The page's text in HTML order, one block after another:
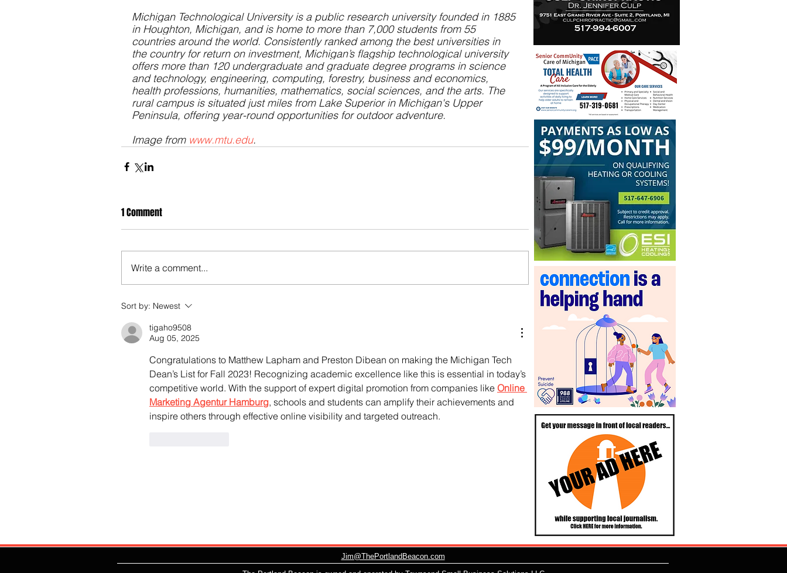
Michigan Technological University is a public research university founded in 1885
in Houghton, Michigan, and is home to more than 7,000 students from 55
countries around the world. Consistently ranked among the best universities in
the country for return on investment, Michigan’s flagship technological university
offers more than 120 undergraduate and graduate degree programs in science
and technology, engineering, computing, forestry, business and economics,
health professions, humanities, mathematics, social sciences, and the arts. The
rural campus is situated just miles from Lake Superior in Michigan's Upper
Peninsula, offering year-round opportunities for outdoor adventure.
Image from www.mtu.edu.
1 Comment
Write a comment...
Sort by: Newest
tigaho9508
Aug 05, 2025
Congratulations to Matthew Lapham and Preston Dibean on making the Michigan Tech
Dean’s List for Fall 2023! Recognizing academic excellence like this is essential in today’s
competitive world. With the support of expert digital promotion from companies like Online
Marketing Agentur Hamburg, schools and students can amplify their achievements and
inspire others through effective online visibility and targeted outreach.
Jim@ThePortlandBeacon.com